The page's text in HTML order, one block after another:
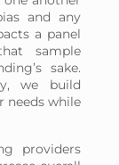
and any
a panel
sample
sake.
we build
needs while
providers